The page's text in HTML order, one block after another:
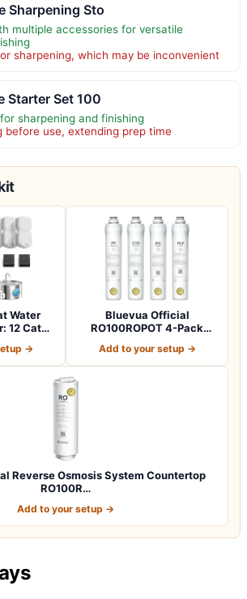
Sharpening Sto
multiple accessories for versatile
sharpening, which may be inconvenient
Starter Set 100
sharpening and finishing
before use, extending prep time
Water
12 Cat
→
Bluevua Official
RO100ROPOT 4-Pack
Add to your setup →
Reverse Osmosis System Countertop
RO100R…
Add to your setup →